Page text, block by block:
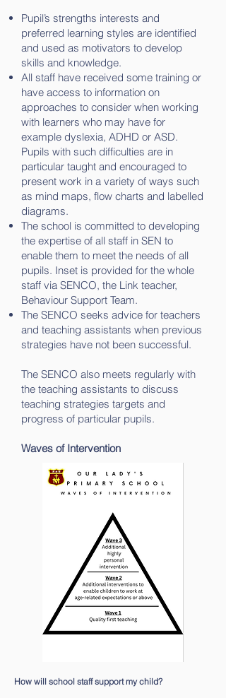
Pupil’s strengths interests and
preferred learning styles are identified
and used as motivators to develop
skills and knowledge.
All staff have received some training or
have access to information on
approaches to consider when working
with learners who may have for
example dyslexia, ADHD or ASD.
Pupils with such difficulties are in
particular taught and encouraged to
present work in a variety of ways such
as mind maps, flow charts and labelled
diagrams.
The school is committed to developing
the expertise of all staff in SEN to
enable them to meet the needs of all
pupils. Inset is provided for the whole
staff via SENCO, the Link teacher,
Behaviour Support Team.
The SENCO seeks advice for teachers
and teaching assistants when previous
strategies have not been successful.
The SENCO also meets regularly with
the teaching assistants to discuss
teaching strategies targets and
progress of particular pupils.
Waves of Intervention
How will school staff support my child?